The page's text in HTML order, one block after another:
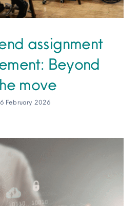
assignment
Beyond
move
6 February 2026